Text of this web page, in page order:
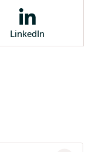
LinkedIn